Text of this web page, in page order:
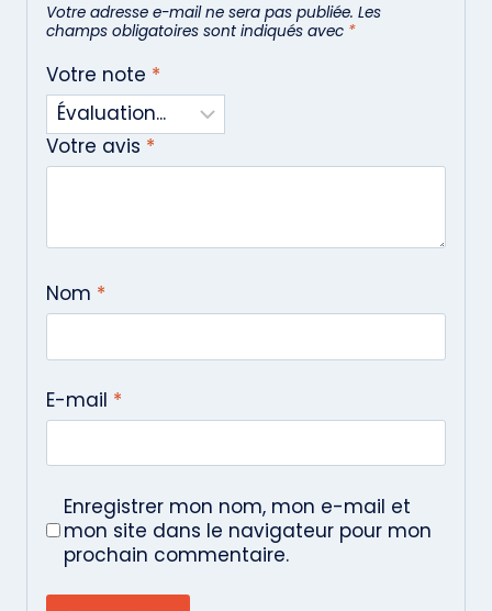
Votre adresse e-mail ne sera pas publiée. Les
champs obligatoires sont indiqués avec *
Votre note *
Votre avis *
Nom *
E-mail *
Enregistrer mon nom, mon e-mail et
mon site dans le navigateur pour mon
prochain commentaire.